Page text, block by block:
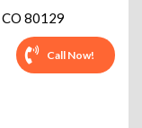
CO 80129
Call Now!